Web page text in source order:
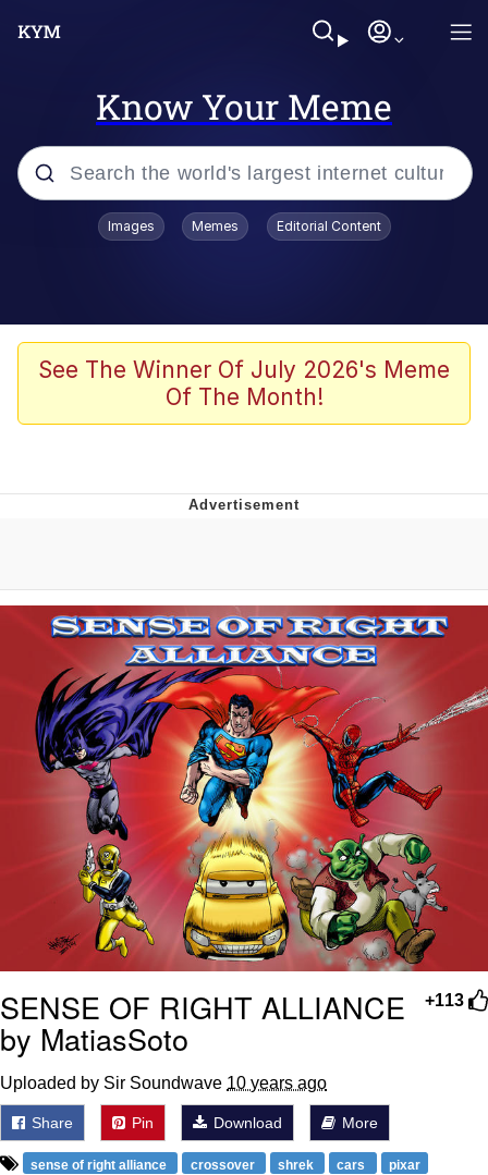
Know Your Meme
Popular searches
Evelyn Smith Smiling /
Evelynsmithhhhh Stare
John Rod
That Will Warm Your Heart
Evelynsmithhhhh Stare
My Father-In-Law Is A Builder / We
Can't, We Don't Know How To Do It
Jacob Batalon CEO of Sex
Topiary
Images Memes Editorial Content
See The Winner Of July 2026's Meme
Of The Month!
+113
SENSE OF RIGHT ALLIANCE
by MatiasSoto
Uploaded by Sir Soundwave 10 years ago
Share Pin Download More
sense of right alliance crossover shrek cars
pixar